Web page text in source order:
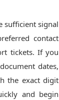
sufficient signal
contact
tickets. If you
dates,
the exact digit
and begin